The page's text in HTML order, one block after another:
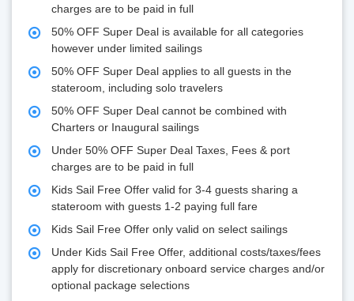
charges are to be paid in full
50% OFF Super Deal is available for all categories
however under limited sailings
50% OFF Super Deal applies to all guests in the
stateroom, including solo travelers
50% OFF Super Deal cannot be combined with
Charters or Inaugural sailings
Under 50% OFF Super Deal Taxes, Fees & port
charges are to be paid in full
Kids Sail Free Offer valid for 3-4 guests sharing a
stateroom with guests 1-2 paying full fare
Kids Sail Free Offer only valid on select sailings
Under Kids Sail Free Offer, additional costs/taxes/fees
apply for discretionary onboard service charges and/or
optional package selections